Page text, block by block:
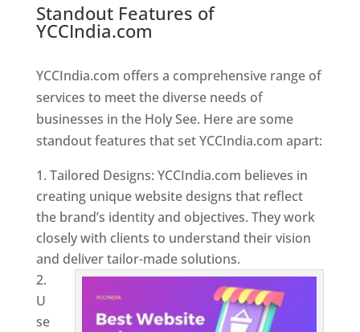
Standout Features of
YCCIndia.com
YCCIndia.com offers a comprehensive range of
services to meet the diverse needs of
businesses in the Holy See. Here are some
standout features that set YCCIndia.com apart:
Tailored Designs: YCCIndia.com believes in
creating unique website designs that reflect
the brand’s identity and objectives. They work
closely with clients to understand their vision
and deliver tailor-made solutions.
U
se